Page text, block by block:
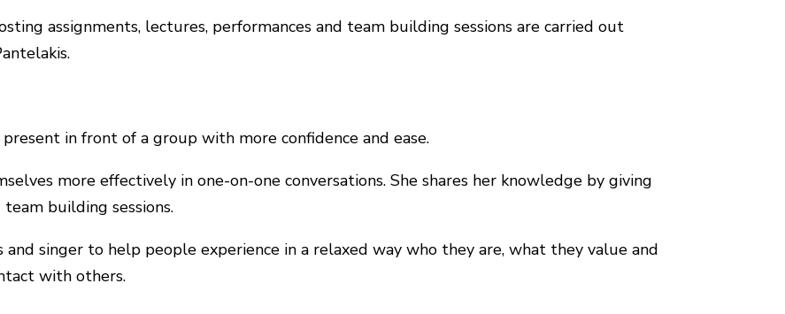
assignments, lectures, performances and team building sessions are carried out
in front of a group with more confidence and ease.
more effectively in one-on-one conversations. She shares her knowledge by giving
building sessions.
and singer to help people experience in a relaxed way who they are, what they value and
with others.